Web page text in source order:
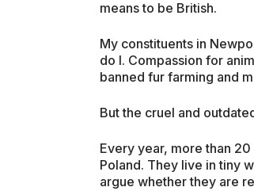
means to be British.
My constituents in
do I. Compassion for
banned fur farming and
But the cruel and
Every year, more than
Poland. They live in tiny
argue whether they are